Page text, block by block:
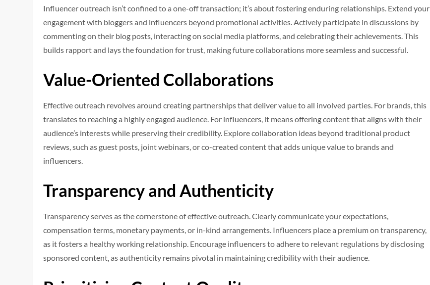
Influencer outreach isn’t confined to a one-off transaction; it’s about fostering enduring relationships. Extend your
engagement with bloggers and influencers beyond promotional activities. Actively participate in discussions by
commenting on their blog posts, interacting on social media platforms, and celebrating their achievements. This
builds rapport and lays the foundation for trust, making future collaborations more seamless and successful.
Value-Oriented Collaborations
Effective outreach revolves around creating partnerships that deliver value to all involved parties. For brands, this
translates to reaching a highly engaged audience. For influencers, it means offering content that aligns with their
audience’s interests while preserving their credibility. Explore collaboration ideas beyond traditional product
reviews, such as guest posts, joint webinars, or co-created content that adds unique value to brands and
influencers.
Transparency and Authenticity
Transparency serves as the cornerstone of effective outreach. Clearly communicate your expectations,
compensation terms, monetary payments, or in-kind arrangements. Influencers place a premium on transparency,
as it fosters a healthy working relationship. Encourage influencers to adhere to relevant regulations by disclosing
sponsored content, as authenticity remains pivotal in maintaining credibility with their audience.